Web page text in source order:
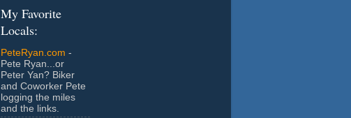
My Favorite
Locals:
PeteRyan.com -
Pete Ryan...or
Peter Yan? Biker
and Coworker Pete
logging the miles
and the links.